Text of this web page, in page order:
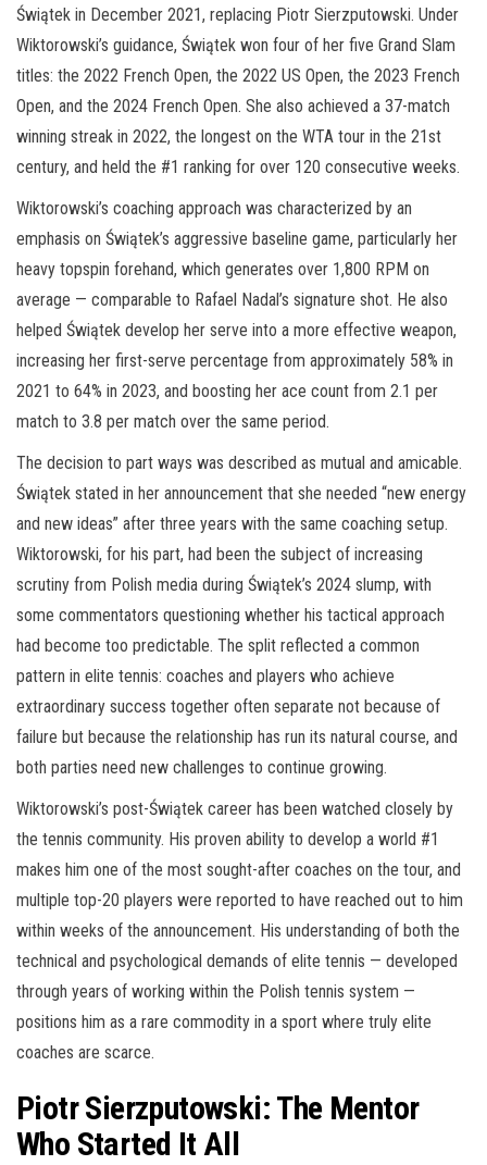
Świątek in December 2021, replacing Piotr Sierzputowski. Under
Wiktorowski’s guidance, Świątek won four of her five Grand Slam
titles: the 2022 French Open, the 2022 US Open, the 2023 French
Open, and the 2024 French Open. She also achieved a 37-match
winning streak in 2022, the longest on the WTA tour in the 21st
century, and held the #1 ranking for over 120 consecutive weeks.
Wiktorowski’s coaching approach was characterized by an
emphasis on Świątek’s aggressive baseline game, particularly her
heavy topspin forehand, which generates over 1,800 RPM on
average — comparable to Rafael Nadal’s signature shot. He also
helped Świątek develop her serve into a more effective weapon,
increasing her first-serve percentage from approximately 58% in
2021 to 64% in 2023, and boosting her ace count from 2.1 per
match to 3.8 per match over the same period.
The decision to part ways was described as mutual and amicable.
Świątek stated in her announcement that she needed “new energy
and new ideas” after three years with the same coaching setup.
Wiktorowski, for his part, had been the subject of increasing
scrutiny from Polish media during Świątek’s 2024 slump, with
some commentators questioning whether his tactical approach
had become too predictable. The split reflected a common
pattern in elite tennis: coaches and players who achieve
extraordinary success together often separate not because of
failure but because the relationship has run its natural course, and
both parties need new challenges to continue growing.
Wiktorowski’s post-Świątek career has been watched closely by
the tennis community. His proven ability to develop a world #1
makes him one of the most sought-after coaches on the tour, and
multiple top-20 players were reported to have reached out to him
within weeks of the announcement. His understanding of both the
technical and psychological demands of elite tennis — developed
through years of working within the Polish tennis system —
positions him as a rare commodity in a sport where truly elite
coaches are scarce.
Piotr Sierzputowski: The Mentor
Who Started It All